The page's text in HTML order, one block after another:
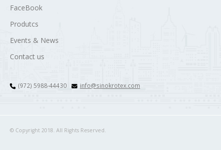
FaceBook
Produtcs
Events & News
Contact us
(972) 5988-44430 info@sinokrotex.com
© Copyright 2018. All Rights Reserved.